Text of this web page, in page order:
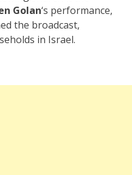
Golan‘s performance,
the broadcast,
in Israel.